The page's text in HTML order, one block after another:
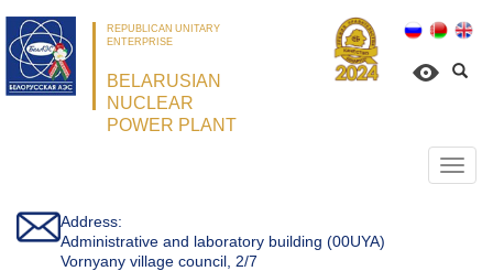
REPUBLICAN UNITARY
ENTERPRISE
BELARUSIAN
NUCLEAR
POWER PLANT
Address:
Administrative and laboratory building (00UYA)
Vornyany village council, 2/7